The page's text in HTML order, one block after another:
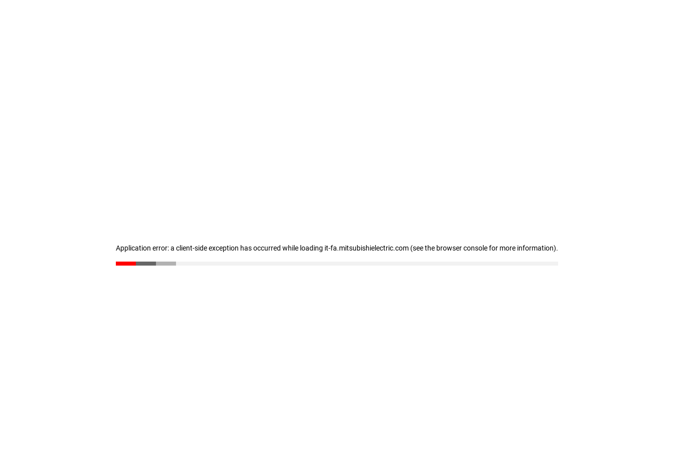
Application error: a client-side exception has occurred while loading it-fa.mitsubishielectric.com (see the browser console for more information).